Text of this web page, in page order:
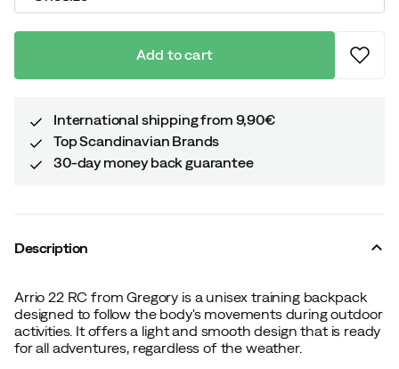
Add to cart
International shipping from 9,90€
Top Scandinavian Brands
30-day money back guarantee
Description
Arrio 22 RC from Gregory is a unisex training backpack
designed to follow the body's movements during outdoor
activities. It offers a light and smooth design that is ready
for all adventures, regardless of the weather.